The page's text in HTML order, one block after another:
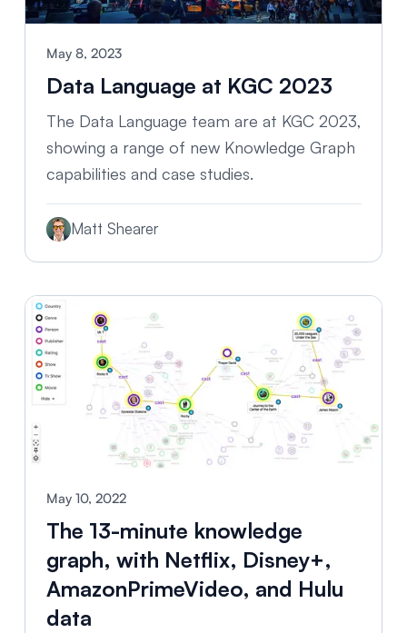
May 8, 2023
Data Language at KGC 2023
The Data Language team are at KGC 2023,
showing a range of new Knowledge Graph
capabilities and case studies.
Matt Shearer
May 10, 2022
The 13-minute knowledge
graph, with Netflix, Disney+,
AmazonPrimeVideo, and Hulu
data